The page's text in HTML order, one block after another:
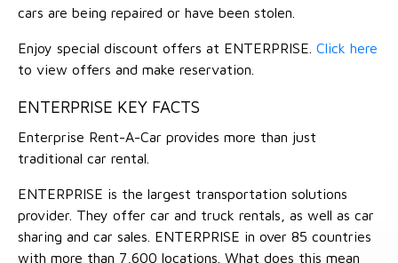
cars are being repaired or have been stolen.
Enjoy special discount offers at ENTERPRISE. Click here
to view offers and make reservation.
ENTERPRISE KEY FACTS
Enterprise Rent-A-Car provides more than just
traditional car rental.
ENTERPRISE is the largest transportation solutions
provider. They offer car and truck rentals, as well as car
sharing and car sales. ENTERPRISE in over 85 countries
with more than 7,600 locations. What does this mean